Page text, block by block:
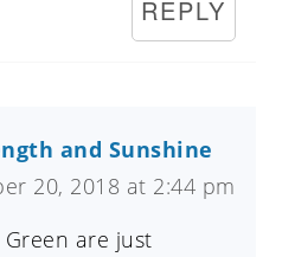
REPLY
and Sunshine
20, 2018 at 2:44 pm
are just